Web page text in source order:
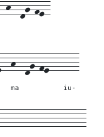
h--
ma
dg-fe------
iu-
----------------